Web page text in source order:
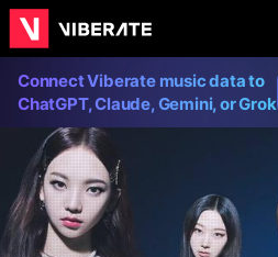
Connect Viberate music data to
ChatGPT, Claude, Gemini, or Grok